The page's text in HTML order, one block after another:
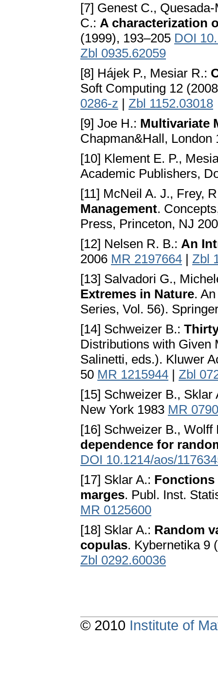
[7] Genest C.,
C.: A characterization
(1999), 193–205 DOI
Zbl 0935.62059
[8] Hájek P., Mesiar R.:
Soft Computing 12
0286-z | Zbl 1152.03018
[9] Joe H.: Multivariate
Chapman&Hall, London
[10] Klement E. P.,
Academic Publishers,
[11] McNeil A. J., Frey,
Management.
Press, Princeton, NJ
[12] Nelsen R. B.: An
2006 MR 2197664 | Zbl
[13] Salvadori G.,
Extremes in Nature.
Series, Vol. 56).
[14] Schweizer B.:
Distributions with Given
Salinetti, eds.). Kluwer
50 MR 1215944 | Zbl
[15] Schweizer B., Sklar
New York 1983 MR
[16] Schweizer B., Wolff
dependence for
DOI 10.1214/aos/
[17] Sklar A.: Fonctions
marges. Publ. Inst.
MR 0125600
[18] Sklar A.: Random
copulas. Kybernetika 9
Zbl 0292.60036
© 2010 Institute of